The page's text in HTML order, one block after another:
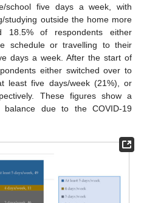
school five days a week, with
studying outside the home more
of respondents either
schedule or travelling to their
days a week. After the start of
either switched over to
least five days/week (21%), or
These figures show a
balance due to the COVID-19